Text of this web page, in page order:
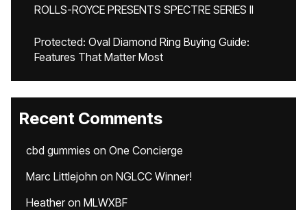
ROLLS-ROYCE PRESENTS SPECTRE SERIES II
Protected: Oval Diamond Ring Buying Guide:
Features That Matter Most
Recent Comments
cbd gummies on One Concierge
Marc Littlejohn on NGLCC Winner!
Heatheron MLWXBF